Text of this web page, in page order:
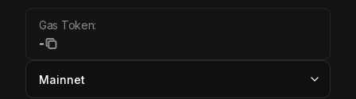
Gas Token:
-